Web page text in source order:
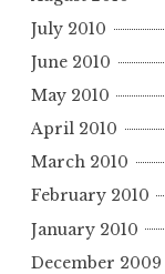
July 2010
June 2010
May 2010
April 2010
March 2010
February 2010
January 2010
December 2009